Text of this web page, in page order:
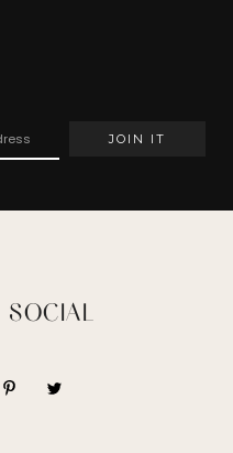
SOCIAL